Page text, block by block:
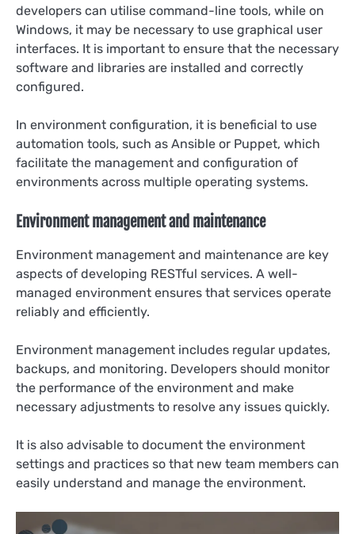
developers can utilise command-line tools, while on
Windows, it may be necessary to use graphical user
interfaces. It is important to ensure that the necessary
software and libraries are installed and correctly
configured.
In environment configuration, it is beneficial to use
automation tools, such as Ansible or Puppet, which
facilitate the management and configuration of
environments across multiple operating systems.
Environment management and maintenance
Environment management and maintenance are key
aspects of developing RESTful services. A well-
managed environment ensures that services operate
reliably and efficiently.
Environment management includes regular updates,
backups, and monitoring. Developers should monitor
the performance of the environment and make
necessary adjustments to resolve any issues quickly.
It is also advisable to document the environment
settings and practices so that new team members can
easily understand and manage the environment.